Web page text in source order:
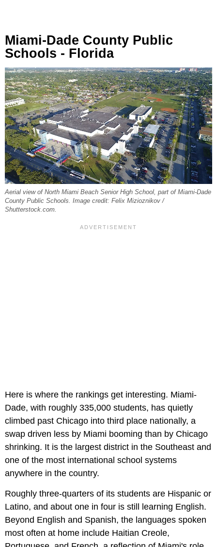
Miami-Dade County Public
Schools - Florida
Aerial view of North Miami Beach Senior High School, part of Miami-Dade
County Public Schools. Image credit: Felix Mizioznikov /
Shutterstock.com.
Here is where the rankings get interesting. Miami-
Dade, with roughly 335,000 students, has quietly
climbed past Chicago into third place nationally, a
swap driven less by Miami booming than by Chicago
shrinking. It is the largest district in the Southeast and
one of the most international school systems
anywhere in the country.
Roughly three-quarters of its students are Hispanic or
Latino, and about one in four is still learning English.
Beyond English and Spanish, the languages spoken
most often at home include Haitian Creole,